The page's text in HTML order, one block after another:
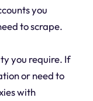
you
to scrape.
you require. If
or need to
with